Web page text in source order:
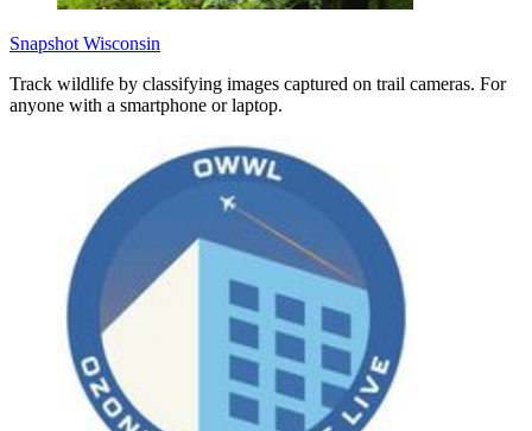
Snapshot Wisconsin
Track wildlife by classifying images captured on trail cameras. For
anyone with a smartphone or laptop.